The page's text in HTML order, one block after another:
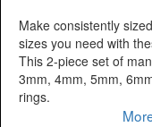
Make consistently
sizes you need with
This 2-piece set of
3mm, 4mm, 5mm,
rings.